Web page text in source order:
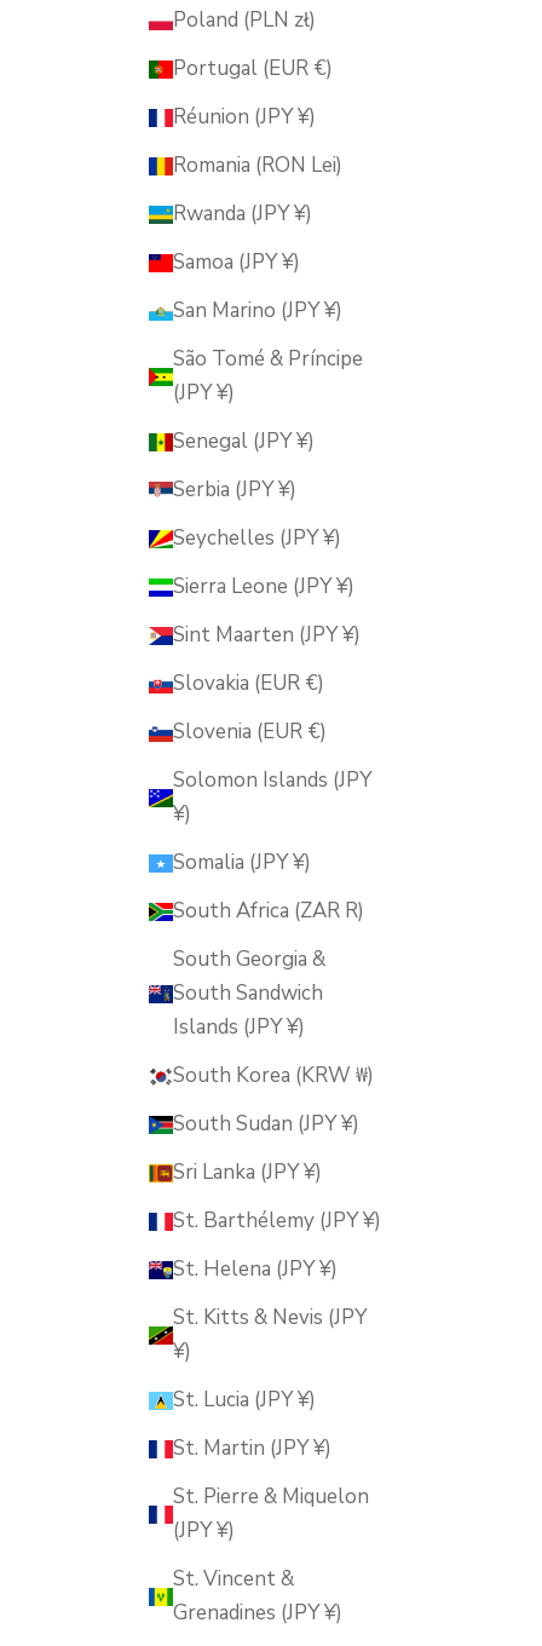
Poland (PLN zł)
Portugal (EUR €)
Réunion (JPY ¥)
Romania (RON Lei)
Rwanda (JPY ¥)
Samoa (JPY ¥)
San Marino (JPY ¥)
São Tomé & Príncipe
(JPY ¥)
Senegal (JPY ¥)
Serbia (JPY ¥)
Seychelles (JPY ¥)
Sierra Leone (JPY ¥)
Sint Maarten (JPY ¥)
Slovakia (EUR €)
Slovenia (EUR €)
Solomon Islands (JPY
¥)
Somalia (JPY ¥)
South Africa (ZAR R)
South Georgia &
South Sandwich
Islands (JPY ¥)
South Korea (KRW ₩)
South Sudan (JPY ¥)
Sri Lanka (JPY ¥)
St. Barthélemy (JPY ¥)
St. Helena (JPY ¥)
St. Kitts & Nevis (JPY
¥)
St. Lucia (JPY ¥)
St. Martin (JPY ¥)
St. Pierre & Miquelon
(JPY ¥)
St. Vincent &
Grenadines (JPY ¥)